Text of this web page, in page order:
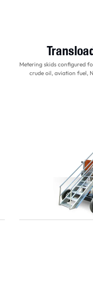
Metering skids configured
crude oil, aviation fuel,